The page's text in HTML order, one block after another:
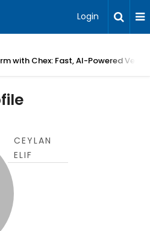
Login
with Chex: Fast, AI-Powered
CEYLAN
ELIF